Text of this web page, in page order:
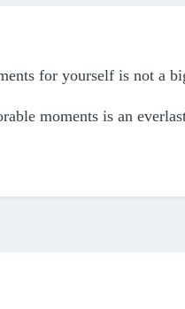
for yourself is not a
moments is an